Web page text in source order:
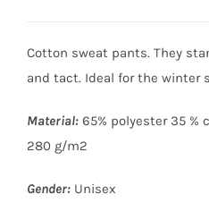
Cotton sweat pants. They
and tact. Ideal for the winter
Material: 65% polyester 35 %
280 g/m2
Gender: Unisex